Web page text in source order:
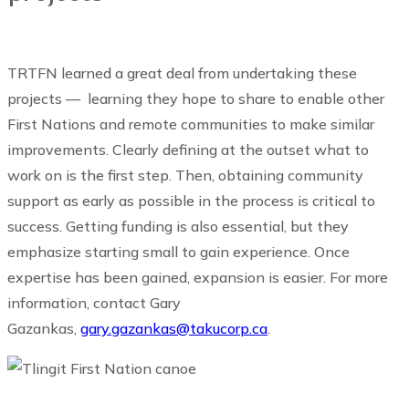
TRTFN learned a great deal from undertaking these
projects — learning they hope to share to enable other
First Nations and remote communities to make similar
improvements. Clearly defining at the outset what to
work on is the first step. Then, obtaining community
support as early as possible in the process is critical to
success. Getting funding is also essential, but they
emphasize starting small to gain experience. Once
expertise has been gained, expansion is easier. For more
information, contact Gary
Gazankas, gary.gazankas@takucorp.ca